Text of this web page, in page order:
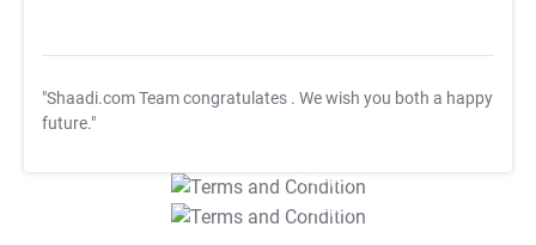
"Shaadi.com Team congratulates . We wish you both a happy
future."
T&C Apply
T&C Apply